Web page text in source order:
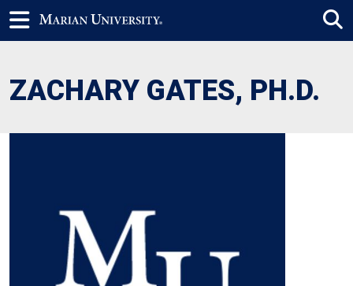
ZACHARY GATES, PH.D.